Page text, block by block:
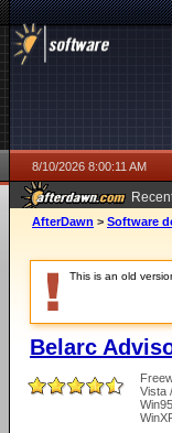
8/10/2026 8:00:11 AM
AfterDawn > Software
This is an old
Belarc
Vista